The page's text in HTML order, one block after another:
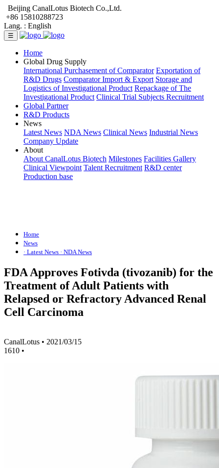
Beijing CanalLotus Biotech Co.,Ltd.
+86 15810288723
Lang. : English
☰
Home
Global Drug Supply
International Purchasement of Comparator Exportation of
R&D Drugs Comparator Import & Export Storage and
Logistics of Investigational Product Repackage of The
Investigational Product Clinical Trial Subjects Recruitment
Global Partner
R&D Products
News
Latest News NDA News Clinical News Industrial News
Company Update
About
About CanalLotus Biotech Milestones Facilities Gallery
Clinical Viewpoint Talent Recruitment R&D center
Production base
Home
News
· Latest News · NDA News
FDA Approves Fotivda (tivozanib) for the
Treatment of Adult Patients with
Relapsed or Refractory Advanced Renal
Cell Carcinoma
CanalLotus • 2021/03/15
1610 •